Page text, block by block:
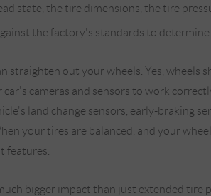
state, the tire dimensions, the tire
the factory's standards to
straighten out your wheels. Yes,
cameras and sensors to work
land change sensors, early-braking
your tires are balanced, and your
features.
bigger impact than just extended